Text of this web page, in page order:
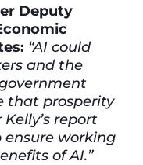
Deputy
“AI could
and the
that prosperity
report
ensure working
of AI.”